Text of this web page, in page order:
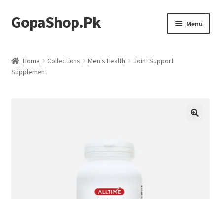
Skip
to
Skip
to
GopaShop.Pk Menu
Personal Care
Home Collections Men's Health
Joint Support
Supplement